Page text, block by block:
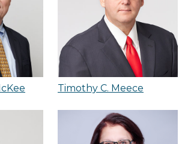
Timothy C. Meece